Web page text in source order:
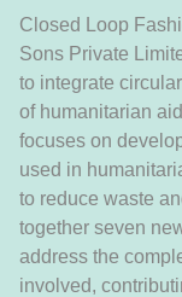
Closed Loop
Sons Private
to integrate
of humanitarian
focuses on
used in
to reduce waste
together seven
address the
involved,